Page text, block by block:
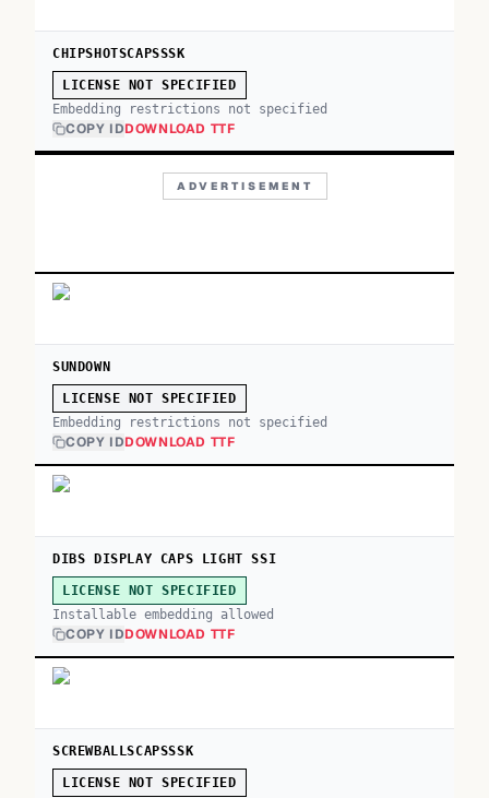
CHIPSHOTSCAPSSSK
LICENSE NOT SPECIFIED
Embedding restrictions not specified
COPY IDDOWNLOAD TTF
ADVERTISEMENT
SUNDOWN
LICENSE NOT SPECIFIED
Embedding restrictions not specified
COPY IDDOWNLOAD TTF
DIBS DISPLAY CAPS LIGHT SSI
LICENSE NOT SPECIFIED
Installable embedding allowed
COPY IDDOWNLOAD TTF
SCREWBALLSCAPSSSK
LICENSE NOT SPECIFIED